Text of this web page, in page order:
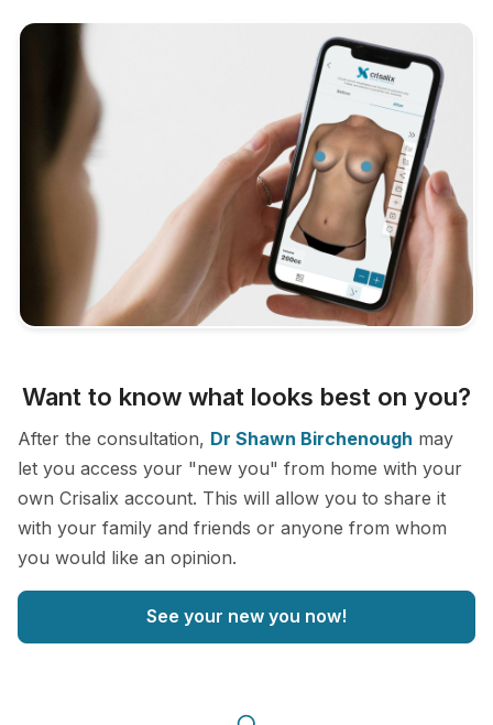
Want to know what looks best on you?
After the consultation, Dr Shawn Birchenough may
let you access your "new you" from home with your
own Crisalix account. This will allow you to share it
with your family and friends or anyone from whom
you would like an opinion.
See your new you now!